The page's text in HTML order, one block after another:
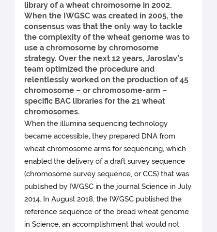
library of a wheat chromosome in 2002.
When the IWGSC was created in 2005, the
consensus was that the only way to tackle
the complexity of the wheat genome was to
use a chromosome by chromosome
strategy. Over the next 12 years, Jaroslav’s
team optimized the procedure and
relentlessly worked on the production of 45
chromosome – or chromosome-arm –
specific BAC libraries for the 21 wheat
chromosomes.
When the illumina sequencing technology
became accessible, they prepared DNA from
wheat chromosome arms for sequencing, which
enabled the delivery of a draft survey sequence
(chromosome survey sequence, or CCS) that was
published by IWGSC in the journal Science in July
2014. In August 2018, the IWGSC published the
reference sequence of the bread wheat genome
in Science, an accomplishment that would not